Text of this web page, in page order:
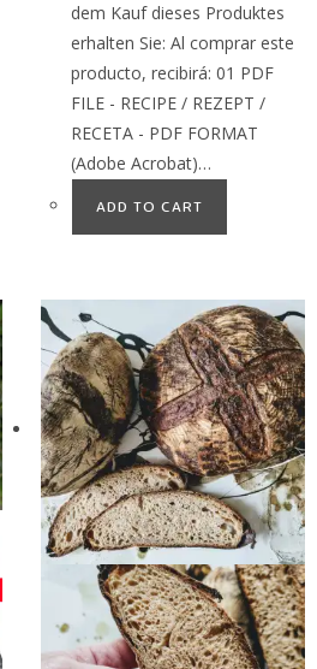
dem Kauf dieses Produktes
erhalten Sie: Al comprar este
producto, recibirá: 01 PDF
FILE - RECIPE / REZEPT /
RECETA - PDF FORMAT
(Adobe Acrobat)…
ADD TO CART